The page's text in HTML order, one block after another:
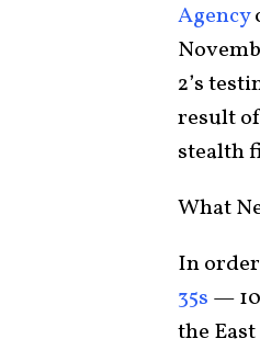
Agency
2’s
result
stealth
What
In
35s —
the